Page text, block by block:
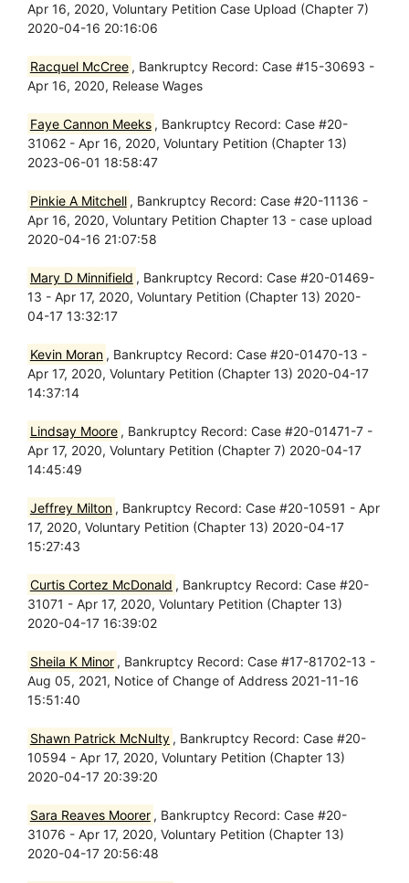
Apr 16, 2020, Voluntary Petition Case Upload (Chapter 7)
2020-04-16 20:16:06
Racquel McCree , Bankruptcy Record: Case #15-30693 -
Apr 16, 2020, Release Wages
Faye Cannon Meeks , Bankruptcy Record: Case #20-
31062 - Apr 16, 2020, Voluntary Petition (Chapter 13)
2023-06-01 18:58:47
Pinkie A Mitchell , Bankruptcy Record: Case #20-11136 -
Apr 16, 2020, Voluntary Petition Chapter 13 - case upload
2020-04-16 21:07:58
Mary D Minnifield , Bankruptcy Record: Case #20-01469-
13 - Apr 17, 2020, Voluntary Petition (Chapter 13) 2020-
04-17 13:32:17
Kevin Moran , Bankruptcy Record: Case #20-01470-13 -
Apr 17, 2020, Voluntary Petition (Chapter 13) 2020-04-17
14:37:14
Lindsay Moore , Bankruptcy Record: Case #20-01471-7 -
Apr 17, 2020, Voluntary Petition (Chapter 7) 2020-04-17
14:45:49
Jeffrey Milton , Bankruptcy Record: Case #20-10591 - Apr
17, 2020, Voluntary Petition (Chapter 13) 2020-04-17
15:27:43
Curtis Cortez McDonald , Bankruptcy Record: Case #20-
31071 - Apr 17, 2020, Voluntary Petition (Chapter 13)
2020-04-17 16:39:02
Sheila K Minor , Bankruptcy Record: Case #17-81702-13 -
Aug 05, 2021, Notice of Change of Address 2021-11-16
15:51:40
Shawn Patrick McNulty , Bankruptcy Record: Case #20-
10594 - Apr 17, 2020, Voluntary Petition (Chapter 13)
2020-04-17 20:39:20
Sara Reaves Moorer , Bankruptcy Record: Case #20-
31076 - Apr 17, 2020, Voluntary Petition (Chapter 13)
2020-04-17 20:56:48